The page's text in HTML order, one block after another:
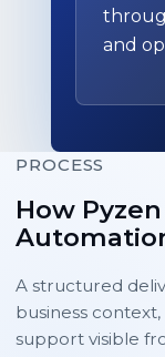
and
PROCESS
How
A structured
business
support visible